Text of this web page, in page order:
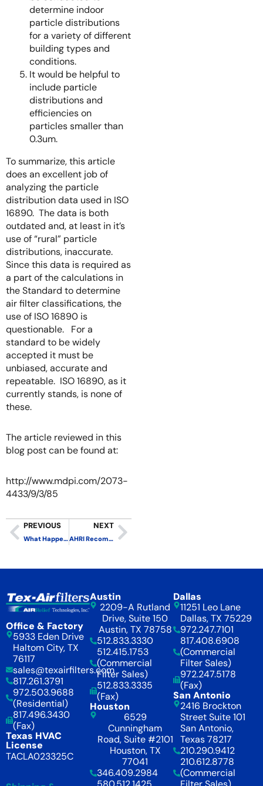
determine indoor
particle distributions
for a variety of different
building types and
conditions.
It would be helpful to
include particle
distributions and
efficiencies on
particles smaller than
0.3um.
To summarize, this article
does an excellent job of
analyzing the particle
distribution data used in ISO
16890. The data is both
outdated and, at least in it’s
use of “rural” particle
distributions, inaccurate.
Since this data is required as
a part of the calculations in
the Standard to determine
air filter classifications, the
use of ISO 16890 is
questionable. For a
standard to be widely
accepted it must be
unbiased, accurate and
repeatable. ISO 16890, as it
currently stands, is none of
these.
The article reviewed in this
blog post can be found at:
http://www.mdpi.com/2073-
4433/9/3/85
PREVIOUS
What Happens to the Electret Charge on a MERV 11 Pleated Filter in Service?
NEXT
AHRI Recommends Not to Withdraw ASHRAE 52.2 in Favor of ISO 16890
Office & Factory
5933 Eden Drive
Haltom City, TX
76117
sales@texairfilters.com
817.261.3791
972.503.9688
(Residential)
817.496.3430
(Fax)
Texas HVAC
License
TACLA023325C
Austin
2209-A Rutland
Drive, Suite 150
Austin, TX 78758
512.833.3330
512.415.1753
(Commercial
Filter Sales)
512.833.3335
(Fax)
Houston
6529
Cunningham
Road, Suite #2101
Houston, TX
77041
346.409.2984
Dallas
11251 Leo Lane
Dallas, TX 75229
972.247.7101
817.408.6908
(Commercial
Filter Sales)
972.247.5178
(Fax)
San Antonio
2416 Brockton
Street Suite 101
San Antonio,
Texas 78217
210.290.9412
210.612.8778
(Commercial